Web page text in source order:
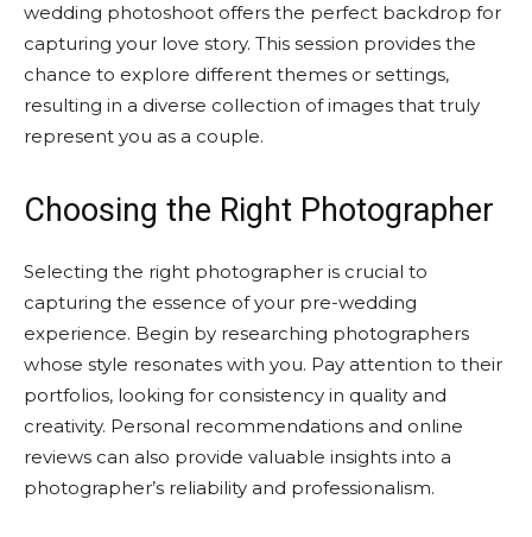
wedding photoshoot offers the perfect backdrop for
capturing your love story. This session provides the
chance to explore different themes or settings,
resulting in a diverse collection of images that truly
represent you as a couple.
Choosing the Right Photographer
Selecting the right photographer is crucial to
capturing the essence of your pre-wedding
experience. Begin by researching photographers
whose style resonates with you. Pay attention to their
portfolios, looking for consistency in quality and
creativity. Personal recommendations and online
reviews can also provide valuable insights into a
photographer’s reliability and professionalism.